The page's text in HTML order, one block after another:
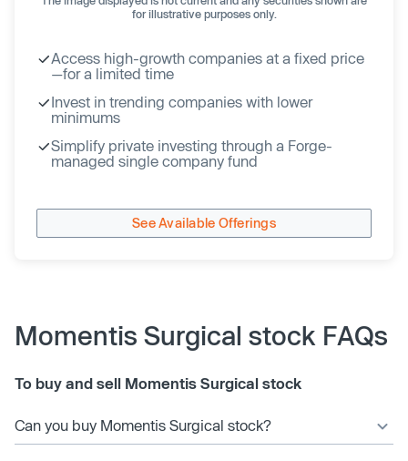
for illustrative purposes only.
Access high-growth companies at a fixed price
—for a limited time
Invest in trending companies with lower
minimums
Simplify private investing through a Forge-
managed single company fund
See Available Offerings
Momentis Surgical stock FAQs
To buy and sell Momentis Surgical stock
Can you buy Momentis Surgical stock?